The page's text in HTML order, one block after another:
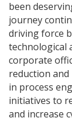
been
journey
driving force
technological
corporate
reduction
in process
initiatives to
and increase